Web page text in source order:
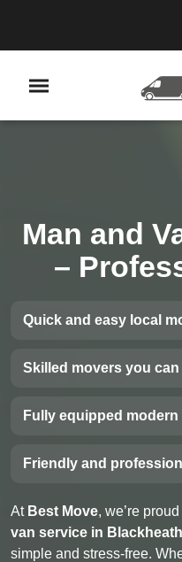
Man and
–
Quick and easy local
Skilled movers you
Fully equipped modern
Friendly and
At Best Move, we’re
van service in Blackheath
simple and stress-free.